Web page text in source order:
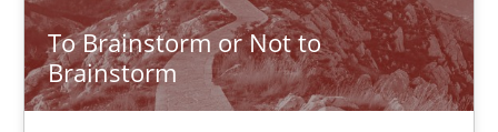
To Brainstorm or Not to
Brainstorm
Opinions
Hans van Loenhoud